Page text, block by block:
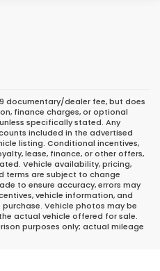
documentary/dealer fee, but does
finance charges, or optional
specifically stated. Any
included in the advertised
listing. Conditional incentives,
lease, finance, or other offers,
Vehicle availability, pricing,
terms are subject to change
to ensure accuracy, errors may
vehicle information, and
Vehicle photos may be
actual vehicle offered for sale.
purposes only; actual mileage
Reliable
Trucks,